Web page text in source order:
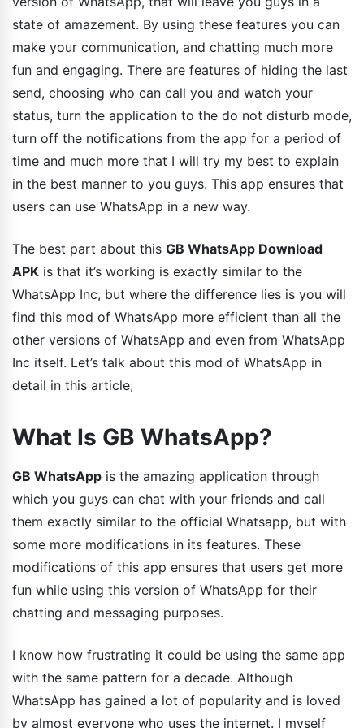
state of amazement. By using these features you can
make your communication, and chatting much more
fun and engaging. There are features of hiding the last
send, choosing who can call you and watch your
status, turn the application to the do not disturb mode,
turn off the notifications from the app for a period of
time and much more that I will try my best to explain
in the best manner to you guys. This app ensures that
users can use WhatsApp in a new way.
The best part about this GB WhatsApp Download
APK is that it’s working is exactly similar to the
WhatsApp Inc, but where the difference lies is you will
find this mod of WhatsApp more efficient than all the
other versions of WhatsApp and even from WhatsApp
Inc itself. Let’s talk about this mod of WhatsApp in
detail in this article;
What Is GB WhatsApp?
GB WhatsApp is the amazing application through
which you guys can chat with your friends and call
them exactly similar to the official Whatsapp, but with
some more modifications in its features. These
modifications of this app ensures that users get more
fun while using this version of WhatsApp for their
chatting and messaging purposes.
I know how frustrating it could be using the same app
with the same pattern for a decade. Although
WhatsApp has gained a lot of popularity and is loved
by almost everyone who uses the internet. I myself